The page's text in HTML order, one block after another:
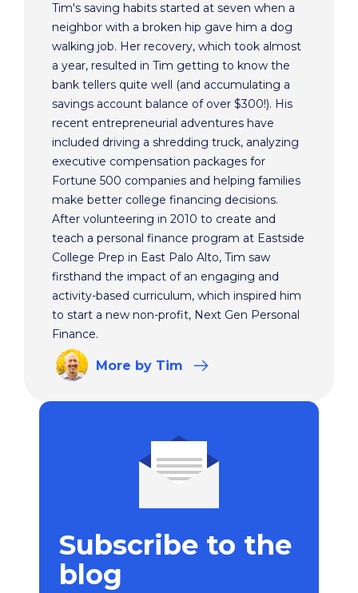
Tim's saving habits started at seven when a
neighbor with a broken hip gave him a dog
walking job. Her recovery, which took almost
a year, resulted in Tim getting to know the
bank tellers quite well (and accumulating a
savings account balance of over $300!). His
recent entrepreneurial adventures have
included driving a shredding truck, analyzing
executive compensation packages for
Fortune 500 companies and helping families
make better college financing decisions.
After volunteering in 2010 to create and
teach a personal finance program at Eastside
College Prep in East Palo Alto, Tim saw
firsthand the impact of an engaging and
activity-based curriculum, which inspired him
to start a new non-profit, Next Gen Personal
Finance.
More by Tim
Subscribe to the
blog